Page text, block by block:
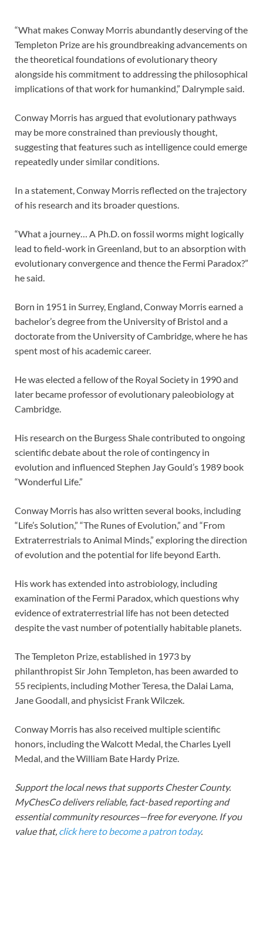
“What makes Conway Morris abundantly deserving of the
Templeton Prize are his groundbreaking advancements on
the theoretical foundations of evolutionary theory
alongside his commitment to addressing the philosophical
implications of that work for humankind,” Dalrymple said.
Conway Morris has argued that evolutionary pathways
may be more constrained than previously thought,
suggesting that features such as intelligence could emerge
repeatedly under similar conditions.
In a statement, Conway Morris reflected on the trajectory
of his research and its broader questions.
“What a journey… A Ph.D. on fossil worms might logically
lead to field-work in Greenland, but to an absorption with
evolutionary convergence and thence the Fermi Paradox?”
he said.
Born in 1951 in Surrey, England, Conway Morris earned a
bachelor’s degree from the University of Bristol and a
doctorate from the University of Cambridge, where he has
spent most of his academic career.
He was elected a fellow of the Royal Society in 1990 and
later became professor of evolutionary paleobiology at
Cambridge.
His research on the Burgess Shale contributed to ongoing
scientific debate about the role of contingency in
evolution and influenced Stephen Jay Gould’s 1989 book
“Wonderful Life.”
Conway Morris has also written several books, including
“Life’s Solution,” “The Runes of Evolution,” and “From
Extraterrestrials to Animal Minds,” exploring the direction
of evolution and the potential for life beyond Earth.
His work has extended into astrobiology, including
examination of the Fermi Paradox, which questions why
evidence of extraterrestrial life has not been detected
despite the vast number of potentially habitable planets.
The Templeton Prize, established in 1973 by
philanthropist Sir John Templeton, has been awarded to
55 recipients, including Mother Teresa, the Dalai Lama,
Jane Goodall, and physicist Frank Wilczek.
Conway Morris has also received multiple scientific
honors, including the Walcott Medal, the Charles Lyell
Medal, and the William Bate Hardy Prize.
Support the local news that supports Chester County.
MyChesCo delivers reliable, fact-based reporting and
essential community resources—free for everyone. If you
value that, click here to become a patron today.